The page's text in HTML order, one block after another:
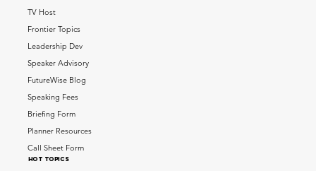
TV Host
Frontier Topics
Leadership Dev
Speaker Advisory
FutureWise Blog
Speaking Fees
Briefing Form
Planner Resources
Call Sheet Form
HOT topics